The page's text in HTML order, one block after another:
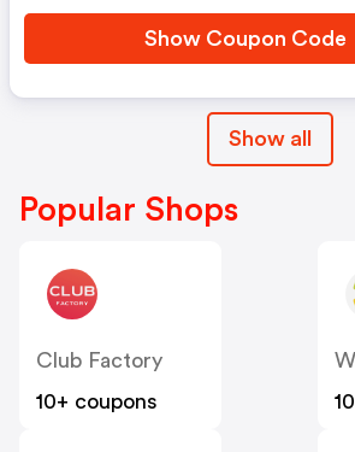
Show Coupon Code
Show all
Popular Shops
Club Factory
10+ coupons